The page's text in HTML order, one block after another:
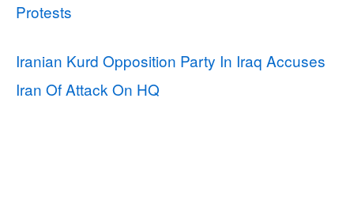
Protests
Iranian Kurd Opposition Party In Iraq Accuses
Iran Of Attack On HQ